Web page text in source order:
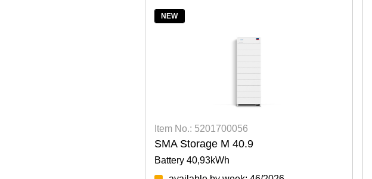
NEW
Item No.: 5201700056
SMA Storage M 40.9
Battery 40,93kWh